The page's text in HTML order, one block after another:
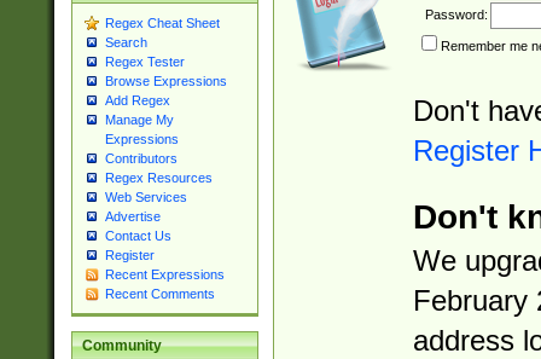
Regex Cheat Sheet
Search
Regex Tester
Browse Expressions
Add Regex
Manage My
Expressions
Contributors
Regex Resources
Web Services
Advertise
Contact Us
Register
Recent Expressions
Recent Comments
Community
Password:
Remember me
Don't
Register
Don't
We
February
address